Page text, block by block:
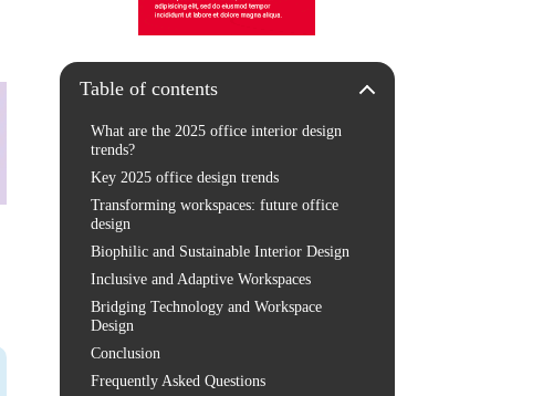
Table of contents
What are the 2025 office interior design
trends?
Key 2025 office design trends
Transforming workspaces: future office
design
Biophilic and Sustainable Interior Design
Inclusive and Adaptive Workspaces
Bridging Technology and Workspace
Design
Conclusion
Frequently Asked Questions